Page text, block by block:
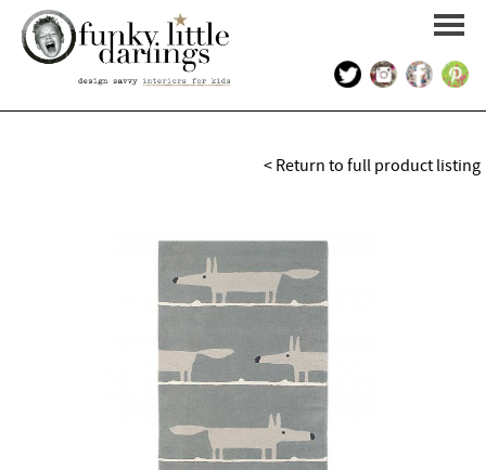
KIDS INTERIOR DESIGN
< Return to full product listing